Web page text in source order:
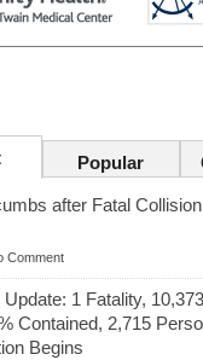
Popular
after Fatal
Comment
1 Fatality, 10,373
Contained, 2,715
Begins